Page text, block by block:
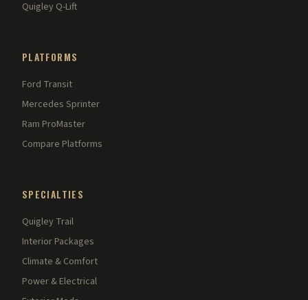
Quigley Q-Lift
PLATFORMS
Ford Transit
Mercedes Sprinter
Ram ProMaster
Compare Platforms
SPECIALTIES
Quigley Trail
Interior Packages
Climate & Comfort
Power & Electrical